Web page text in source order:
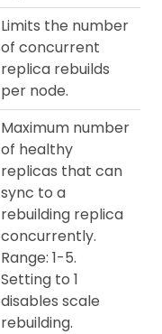
Limits the number
of concurrent
replica rebuilds
per node.
Maximum number
of healthy
replicas that can
sync to a
rebuilding replica
concurrently.
Range: 1-5.
Setting to 1
disables scale
rebuilding.